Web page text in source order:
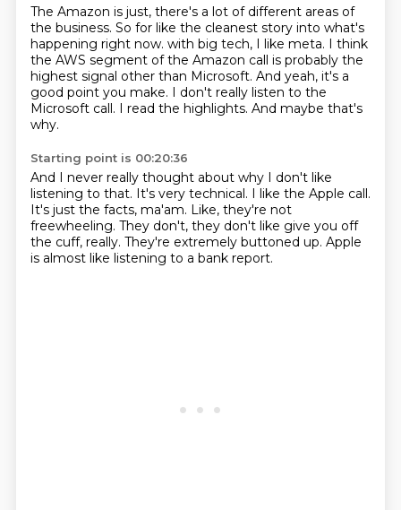
The Amazon is just, there's a lot of different areas of
the business. So for like the cleanest story into what's
happening right now. with big tech, I like meta. I think
the AWS segment of the Amazon call is probably the
highest signal other than Microsoft. And yeah, it's a
good point you make. I don't really listen to the
Microsoft call. I read the highlights. And maybe that's
why.
Starting point is 00:20:36
And I never really thought about why I don't like
listening to that. It's very technical. I like the Apple call.
It's just the facts, ma'am. Like, they're not
freewheeling. They don't, they don't like give you off
the cuff, really. They're extremely buttoned up. Apple
is almost like listening to a bank report.